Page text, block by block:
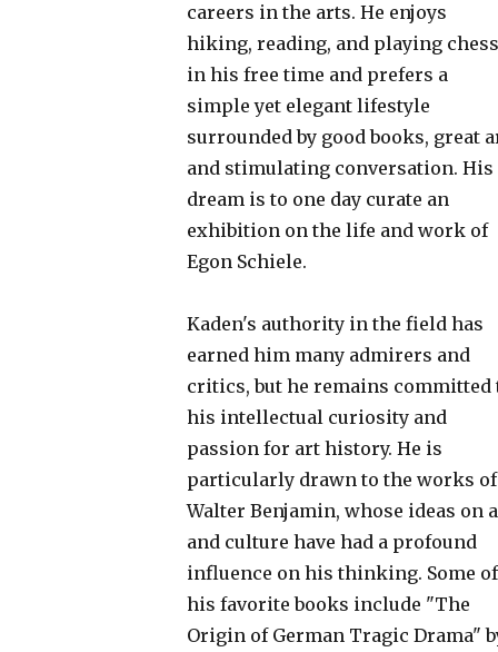
careers in the arts. He enjoys
hiking, reading, and playing chess
in his free time and prefers a
simple yet elegant lifestyle
surrounded by good books, great
and stimulating conversation. His
dream is to one day curate an
exhibition on the life and work of
Egon Schiele.
Kaden's authority in the field has
earned him many admirers and
critics, but he remains committed
his intellectual curiosity and
passion for art history. He is
particularly drawn to the works of
Walter Benjamin, whose ideas on
and culture have had a profound
influence on his thinking. Some of
his favorite books include "The
Origin of German Tragic Drama"